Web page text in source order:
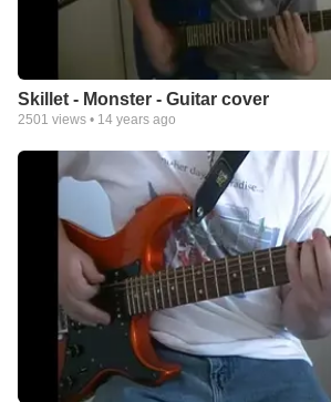
Skillet - Monster - Guitar cover
2501 views • 14 years ago